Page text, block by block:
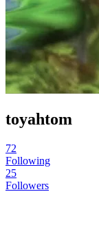
toyahtom
72
Following
25
Followers